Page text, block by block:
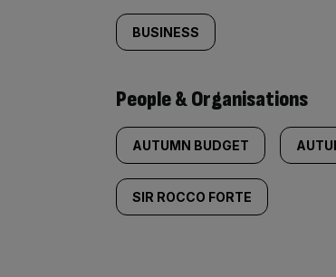
BUSINESS
People & Organisations
AUTUMN BUDGET
SIR ROCCO FORTE